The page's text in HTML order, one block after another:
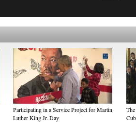
Participating in a Service Project for Martin
Luther King Jr. Day